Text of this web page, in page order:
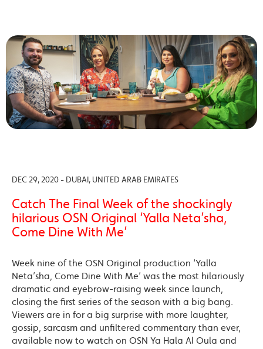
DEC 29, 2020 - DUBAI, UNITED ARAB EMIRATES
Catch The Final Week of the shockingly
hilarious OSN Original ‘Yalla Neta’sha,
Come Dine With Me’
Week nine of the OSN Original production ‘Yalla
Neta’sha, Come Dine With Me’ was the most hilariously
dramatic and eyebrow-raising week since launch,
closing the first series of the season with a big bang.
Viewers are in for a big surprise with more laughter,
gossip, sarcasm and unfiltered commentary than ever,
available now to watch on OSN Ya Hala Al Oula and